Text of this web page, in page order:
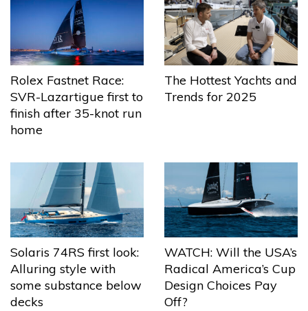
Rolex Fastnet Race:
SVR-Lazartigue first to
finish after 35-knot run
home
The Hottest Yachts and
Trends for 2025
Solaris 74RS first look:
Alluring style with
some substance below
decks
WATCH: Will the USA’s
Radical America’s Cup
Design Choices Pay
Off?